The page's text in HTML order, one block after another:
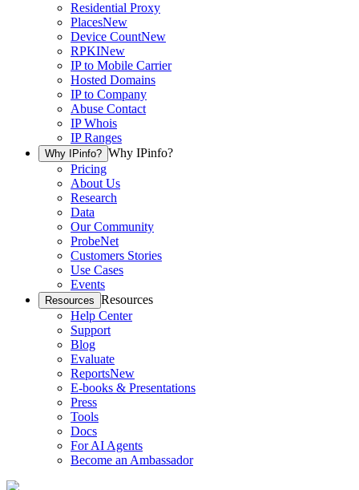
Residential Proxy
PlacesNew
Device CountNew
RPKINew
IP to Mobile Carrier
Hosted Domains
IP to Company
Abuse Contact
IP Whois
IP Ranges
Why IPinfo? Why IPinfo?
Pricing
About Us
Research
Data
Our Community
ProbeNet
Customers Stories
Use Cases
Events
Resources Resources
Help Center
Support
Blog
Evaluate
ReportsNew
E-books & Presentations
Press
Tools
Docs
For AI Agents
Become an Ambassador